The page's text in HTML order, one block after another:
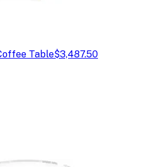
Table$3,487.50